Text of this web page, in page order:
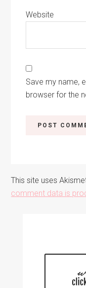
Website
Save my name,
browser for the
This site uses
comment data is